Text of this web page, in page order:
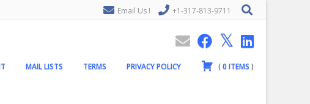
Email Us ! +1-317-813-9711
MAIL LISTS TERMS PRIVACY POLICY (0ITEMS )